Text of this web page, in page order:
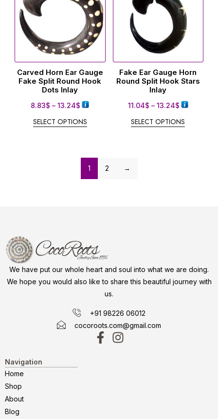
Carved Horn Ear Gauge
Fake Split Round Hook
Dots Inlay
8.83$ – 13.24$
SELECT OPTIONS
Fake Ear Gauge Horn
Round Split Hook Stars
Inlay
11.04$ – 13.24$
SELECT OPTIONS
1 2 →
We have put our whole heart and soul into what we are doing.
We hope you would also like to share this beautiful journey with
us.
+91 98226 06012
cocoroots.com@gmail.com
Navigation
Home
Shop
About
Blog